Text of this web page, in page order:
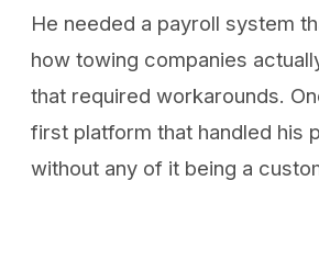
He needed a payroll system
how towing companies
that required workarounds.
first platform that handled his
without any of it being a